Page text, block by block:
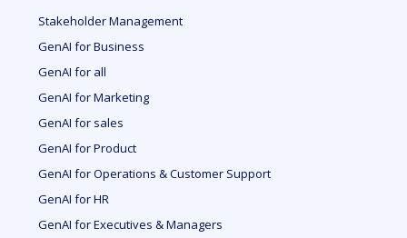
Stakeholder Management
GenAI for Business
GenAI for all
GenAI for Marketing
GenAI for sales
GenAI for Product
GenAI for Operations & Customer Support
GenAI for HR
GenAI for Executives & Managers